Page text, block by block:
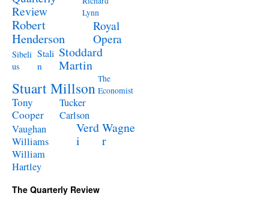
Review
Lynn
Robert
Henderson
Royal
Opera
Sibeli
us
Stali
n
Stoddard
Martin
Stuart Millson The
Economist
Tony
Cooper
Tucker
Carlson
Vaughan
Williams
Verd
i
Wagne
r
William
Hartley
The Quarterly Review